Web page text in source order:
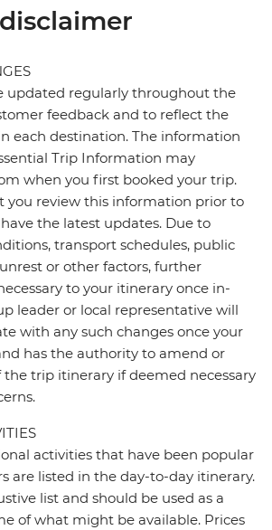
updated regularly throughout the
feedback and to reflect the
each destination. The information
Trip Information may
when you first booked your trip.
you review this information prior to
the latest updates. Due to
transport schedules, public
or other factors, further
to your itinerary once in-
leader or local representative will
with any such changes once your
has the authority to amend or
the trip itinerary if deemed necessary
activities that have been popular
are listed in the day-to-day itinerary.
list and should be used as a
of what might be available. Prices